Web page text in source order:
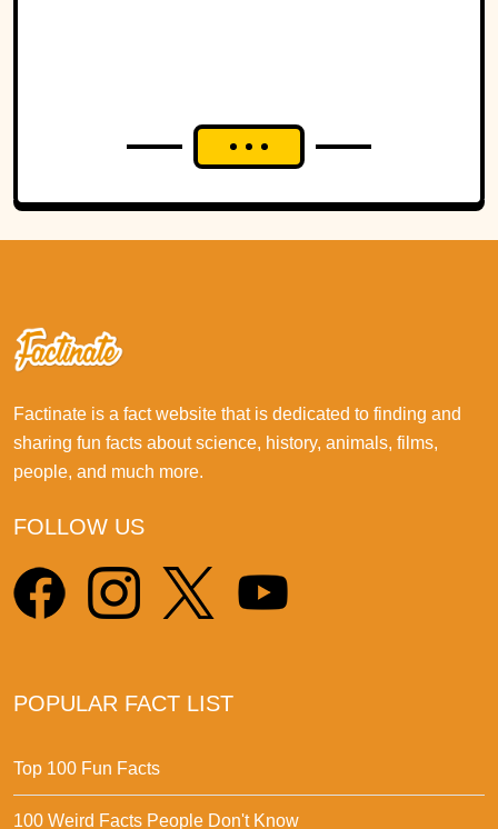
Factinate is a fact website that is dedicated to finding and
sharing fun facts about science, history, animals, films,
people, and much more.
FOLLOW US
POPULAR FACT LIST
Top 100 Fun Facts
100 Weird Facts People Don't Know